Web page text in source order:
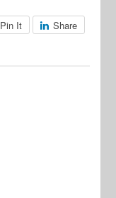
Pin It Share